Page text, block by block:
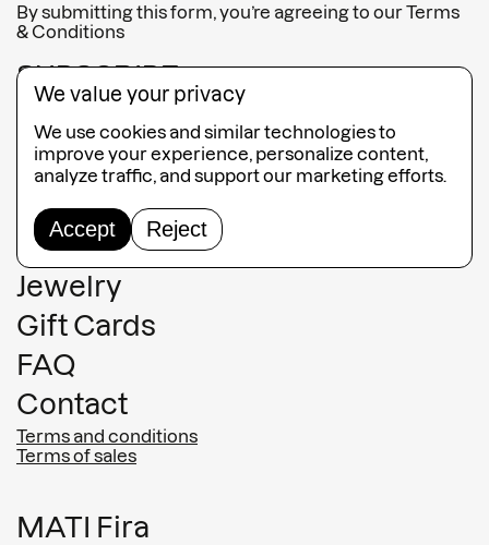
By submitting this form, you’re agreeing to ourTerms
& Conditions
SUBSCRIBE
Guided Tours
Collection
Jewelry
Gift Cards
FAQ
Contact
Terms and conditions
Terms of sales
MATI Fira
We value your privacy
We use cookies and similar technologies to
improve your experience, personalize content,
analyze traffic, and support our marketing efforts.
Accept Reject